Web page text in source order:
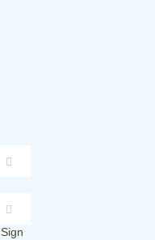
Sign